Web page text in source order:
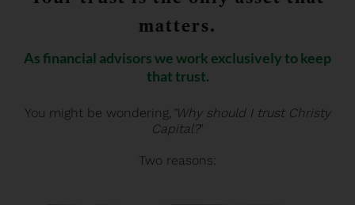
matters.
As financial advisors we work exclusively to keep
that trust.
You might be wondering, "Why should I trust Christy
Capital?"
Two reasons: